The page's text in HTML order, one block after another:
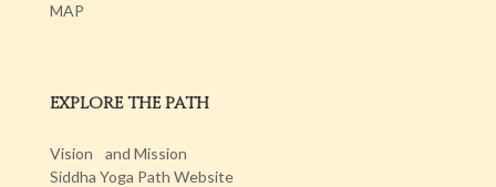
MAP
EXPLORE THE PATH
Vision and Mission
Siddha Yoga Path Website